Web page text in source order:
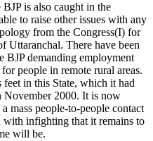
is also caught in the
to raise other issues with any
from the Congress(I) for
Uttaranchal. There have been
BJP demanding employment
people in remote rural areas.
in this State, which it had
November 2000. It is now
mass people-to-people contact
with infighting that it remains to
will be.